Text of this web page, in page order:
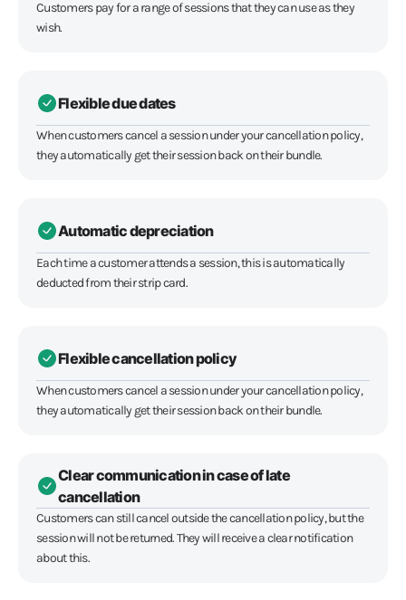
Customers pay for a range of sessions that they can use as they
wish.
Flexible due dates
When customers cancel a session under your cancellation policy,
they automatically get their session back on their bundle.
Automatic depreciation
Each time a customer attends a session, this is automatically
deducted from their strip card.
Flexible cancellation policy
When customers cancel a session under your cancellation policy,
they automatically get their session back on their bundle.
Clear communication in case of late
cancellation
Customers can still cancel outside the cancellation policy, but the
session will not be returned. They will receive a clear notification
about this.